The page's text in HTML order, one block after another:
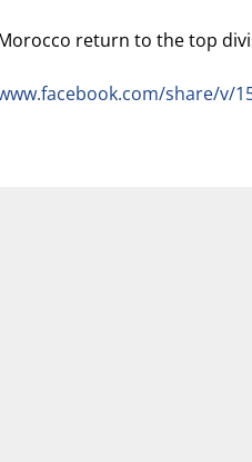
return to the top
share/v/